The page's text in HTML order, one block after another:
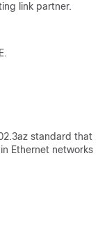
link partner.
standard that
Ethernet networks